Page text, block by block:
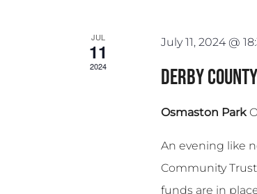
JUL
11
2024
July 11, 2024 @
Derby
Osmaston Park
An evening like
Community
funds are in